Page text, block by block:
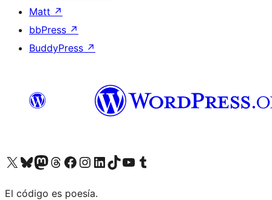
Matt ↗
bbPress ↗
BuddyPress ↗
Visit our X (formerly Twitter) account
Visit our Bluesky account
Visit our Mastodon account
Visit our Threads account
Visit our Facebook page
Visit our Instagram account
Visit our LinkedIn account
Visit our TikTok account
Visit our YouTube channel
Visit our Tumblr account
El código es poesía.